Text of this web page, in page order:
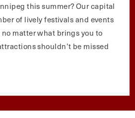
this summer? Our capital
of lively festivals and events
matter what brings you to
shouldn’t be missed